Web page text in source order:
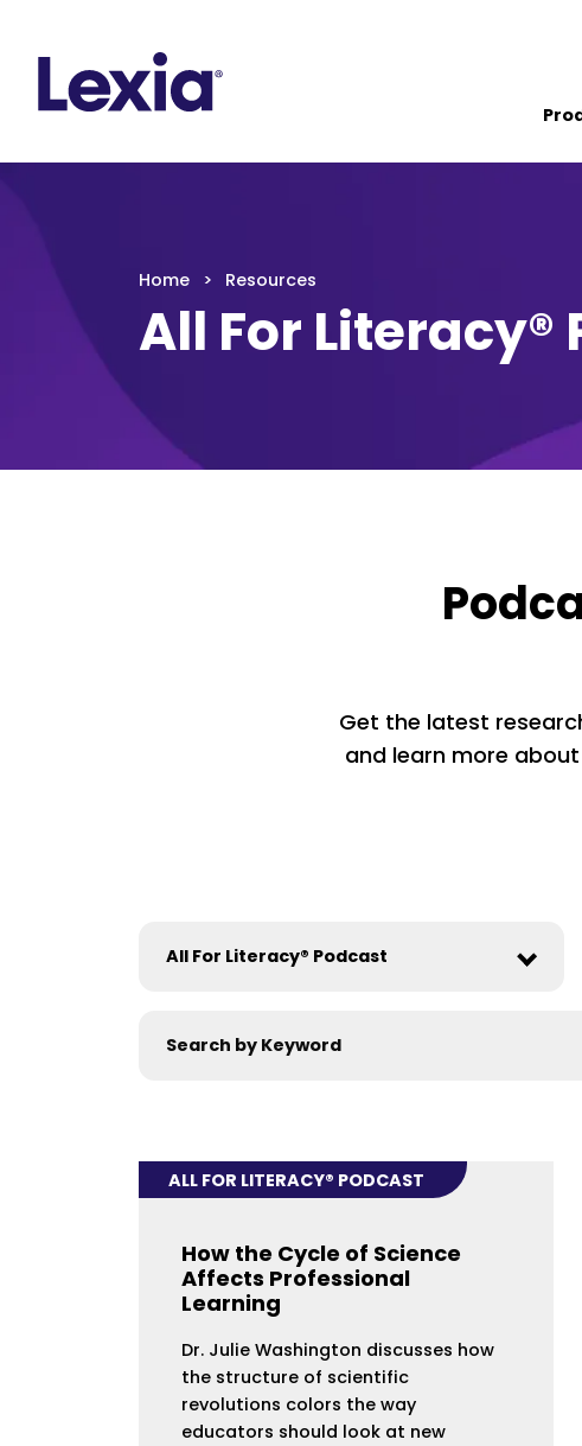
Home Resources
All For Literacy®
Get the latest
and learn more
ALL FOR LITERACY® PODCAST
How the Cycle of Science
Affects Professional
Learning
Dr. Julie Washington discusses how
the structure of scientific
revolutions colors the way
educators should look at new